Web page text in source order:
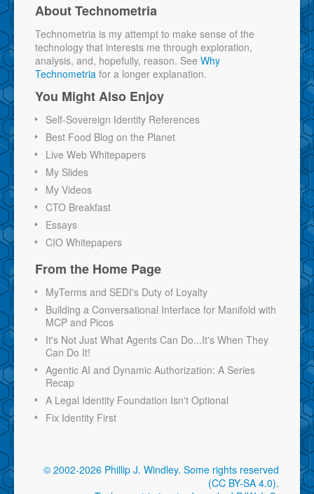
About Technometria
Technometria is my attempt to make sense of the
technology that interests me through exploration,
analysis, and, hopefully, reason. See Why
Technometria for a longer explanation.
You Might Also Enjoy
Self-Sovereign Identity References
Best Food Blog on the Planet
Live Web Whitepapers
My Slides
My Videos
CTO Breakfast
Essays
CIO Whitepapers
From the Home Page
MyTerms and SEDI's Duty of Loyalty
Building a Conversational Interface for Manifold with
MCP and Picos
It's Not Just What Agents Can Do...It's When They
Can Do It!
Agentic AI and Dynamic Authorization: A Series
Recap
A Legal Identity Foundation Isn't Optional
Fix Identity First
© 2002-2026 Phillip J. Windley. Some rights reserved
(CC BY-SA 4.0).